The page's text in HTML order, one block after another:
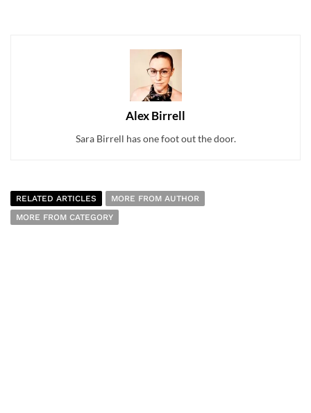
Alex Birrell
Sara Birrell has one foot out the door.
RELATED ARTICLES
MORE FROM AUTHOR
MORE FROM CATEGORY